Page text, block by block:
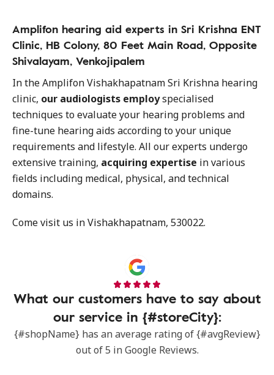
Amplifon hearing aid experts in Sri Krishna ENT
Clinic, HB Colony, 80 Feet Main Road, Opposite
Shivalayam, Venkojipalem
In the Amplifon Vishakhapatnam Sri Krishna hearing
clinic, our audiologists employspecialised
techniques to evaluate your hearing problems and
fine-tune hearing aids according to your unique
requirements and lifestyle. All our experts undergo
extensive training, acquiring expertise in various
fields including medical, physical, and technical
domains.
Come visit us in Vishakhapatnam, 530022.
What our customers have to say about
our service in {#storeCity}:
{#shopName} has an average rating of {#avgReview}
out of 5 in Google Reviews.